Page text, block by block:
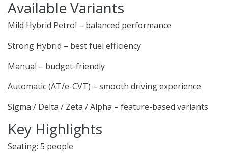
Available Variants
Mild Hybrid Petrol – balanced performance
Strong Hybrid – best fuel efficiency
Manual – budget-friendly
Automatic (AT/e-CVT) – smooth driving experience
Sigma / Delta / Zeta / Alpha – feature-based variants
Key Highlights
Seating: 5 people